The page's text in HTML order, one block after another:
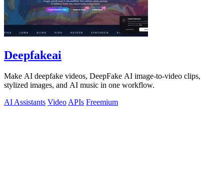
Deepfakeai
Make AI deepfake videos, DeepFake AI image-to-video clips,
stylized images, and AI music in one workflow.
AI Assistants VideoAPIs Freemium